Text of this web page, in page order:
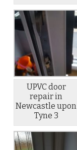
UPVC door
repair in
Newcastle upon
Tyne 3